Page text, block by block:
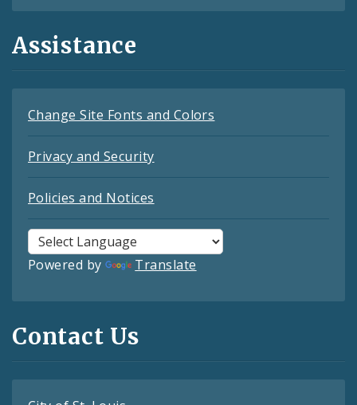
Assistance
Change Site Fonts and Colors
Privacy and Security
Policies and Notices
Powered by Translate
Contact Us